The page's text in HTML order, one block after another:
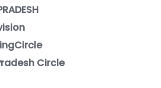
Circle